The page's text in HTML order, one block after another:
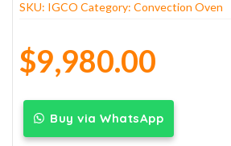
SKU: IGCO Category: Convection Oven
$9,980.00
Buy via WhatsApp